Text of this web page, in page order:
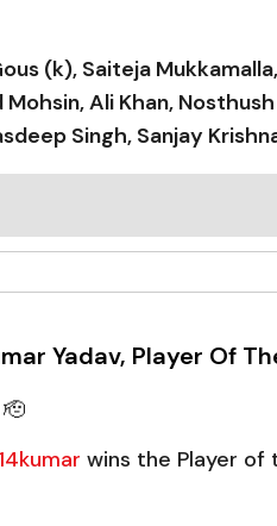
(k), Saiteja
Ali Khan,
Singh, Sanjay
Yadav, Player Of
wins the Player of